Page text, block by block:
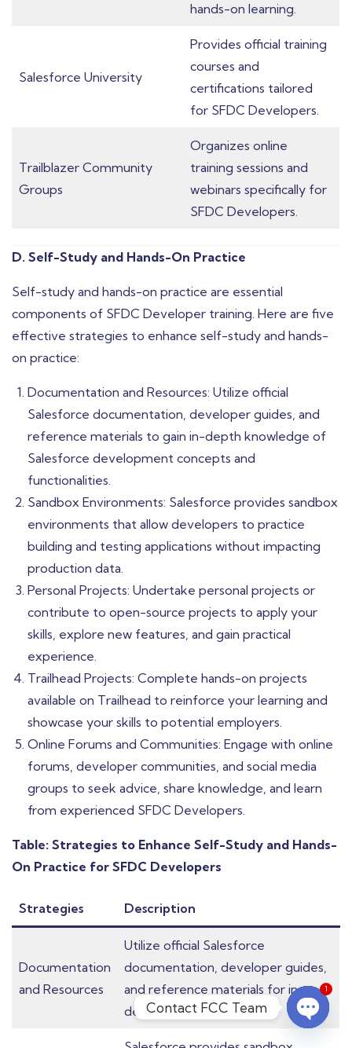
hands-on learning.
Salesforce University
Provides official training
courses and
certifications tailored
for SFDC Developers.
Trailblazer Community
Groups
Organizes online
training sessions and
webinars specifically for
SFDC Developers.
D. Self-Study and Hands-On Practice
Self-study and hands-on practice are essential
components of SFDC Developer training. Here are five
effective strategies to enhance self-study and hands-
on practice:
Documentation and Resources: Utilize official
Salesforce documentation, developer guides, and
reference materials to gain in-depth knowledge of
Salesforce development concepts and
functionalities.
Sandbox Environments: Salesforce provides sandbox
environments that allow developers to practice
building and testing applications without impacting
production data.
Personal Projects: Undertake personal projects or
contribute to open-source projects to apply your
skills, explore new features, and gain practical
experience.
Trailhead Projects: Complete hands-on projects
available on Trailhead to reinforce your learning and
showcase your skills to potential employers.
Online Forums and Communities: Engage with online
forums, developer communities, and social media
groups to seek advice, share knowledge, and learn
from experienced SFDC Developers.
Table: Strategies to Enhance Self-Study and Hands-
On Practice for SFDC Developers
Strategies Description
Documentation
and Resources
Utilize official Salesforce
documentation, developer guides,
and reference materials for in-
depth learning.
Contact FCC Team
1